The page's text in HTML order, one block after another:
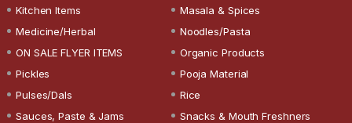
Kitchen Items
Masala & Spices
Medicine/Herbal
Noodles/Pasta
ON SALE FLYER ITEMS
Organic Products
Pickles
Pooja Material
Pulses/Dals
Rice
Sauces, Paste & Jams
Snacks & Mouth Freshners